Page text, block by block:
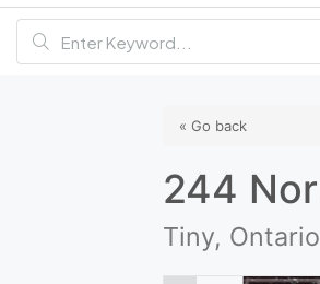
« Go back
244
Tiny,